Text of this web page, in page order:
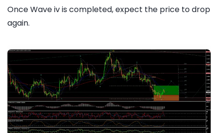
Once Wave iv is completed, expect the price to drop
again.